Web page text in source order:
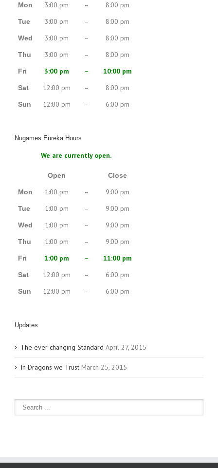
Mon 3:00 pm – 8:00 pm
Tue 3:00 pm – 8:00 pm
Wed 3:00 pm – 8:00 pm
Thu 3:00 pm – 8:00 pm
Fri 3:00 pm – 10:00 pm
Sat 12:00 pm – 8:00 pm
Sun 12:00 pm – 6:00 pm
Nugames Eureka Hours
We are currently open.
Open Close
Mon 1:00 pm – 9:00 pm
Tue 1:00 pm – 9:00 pm
Wed 1:00 pm – 9:00 pm
Thu 1:00 pm – 9:00 pm
Fri 1:00 pm – 11:00 pm
Sat 12:00 pm – 6:00 pm
Sun 12:00 pm – 6:00 pm
Updates
The ever changing Standard April 27, 2015
In Dragons we Trust March 25, 2015